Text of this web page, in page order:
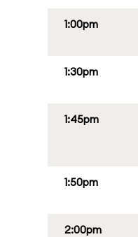
1:00pm
1:30pm
1:45pm
1:50pm
2:00pm